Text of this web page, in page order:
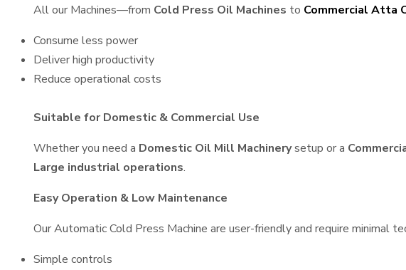
All our Machines—from Cold Press Oil Machines to Commercial Atta
Consume less power
Deliver high productivity
Reduce operational costs
Suitable for Domestic & Commercial Use
Whether you need a Domestic Oil Mill Machinerysetup or a
Large industrial operations.
Easy Operation & Low Maintenance
Our Automatic Cold Press Machine are user-friendly and require minimal
Simple controls